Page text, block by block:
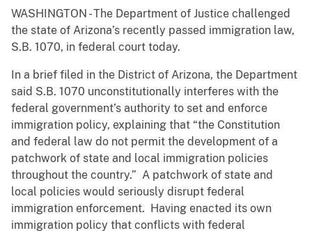
WASHINGTON - The Department of Justice challenged
the state of Arizona’s recently passed immigration law,
S.B. 1070, in federal court today.
In a brief filed in the District of Arizona, the Department
said S.B. 1070 unconstitutionally interferes with the
federal government’s authority to set and enforce
immigration policy, explaining that “the Constitution
and federal law do not permit the development of a
patchwork of state and local immigration policies
throughout the country.” A patchwork of state and
local policies would seriously disrupt federal
immigration enforcement. Having enacted its own
immigration policy that conflicts with federal